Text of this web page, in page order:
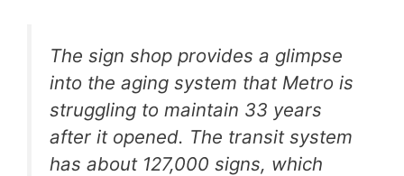
The sign shop provides a glimpse
into the aging system that Metro is
struggling to maintain 33 years
after it opened. The transit system
has about 127,000 signs, which